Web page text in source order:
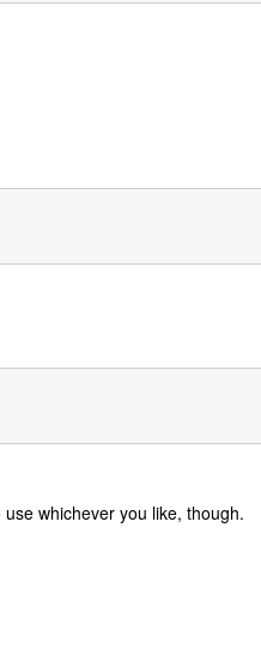
whichever you like, though.